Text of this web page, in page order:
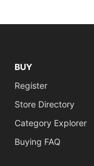
BUY
Register
Store Directory
Category Explorer
Buying FAQ